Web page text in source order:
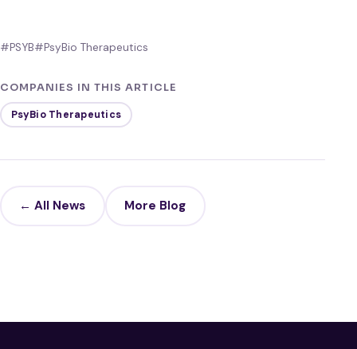
#PSYB#PsyBio Therapeutics
COMPANIES IN THIS ARTICLE
PsyBio Therapeutics
← All News More Blog